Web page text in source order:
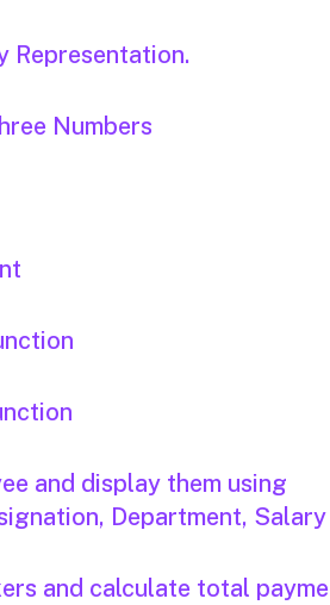
Representation.
Numbers
and display them using
Department, Salary
and calculate total